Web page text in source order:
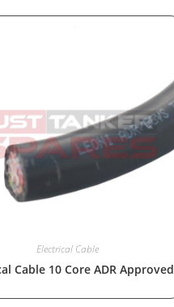
Electrical Cable
Cable 10 Core ADR Approved